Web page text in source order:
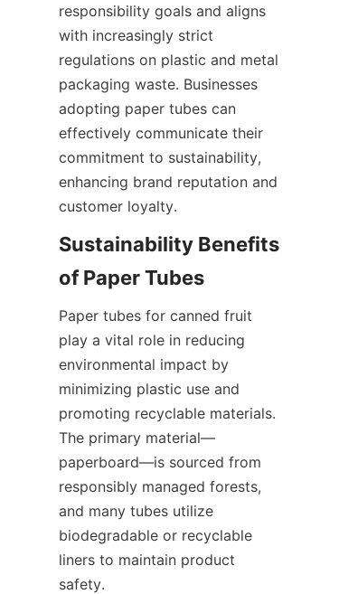
responsibility goals and aligns
with increasingly strict
regulations on plastic and metal
packaging waste. Businesses
adopting paper tubes can
effectively communicate their
commitment to sustainability,
enhancing brand reputation and
customer loyalty.
Sustainability Benefits
of Paper Tubes
Paper tubes for canned fruit
play a vital role in reducing
environmental impact by
minimizing plastic use and
promoting recyclable materials.
The primary material—
paperboard—is sourced from
responsibly managed forests,
and many tubes utilize
biodegradable or recyclable
liners to maintain product
safety.